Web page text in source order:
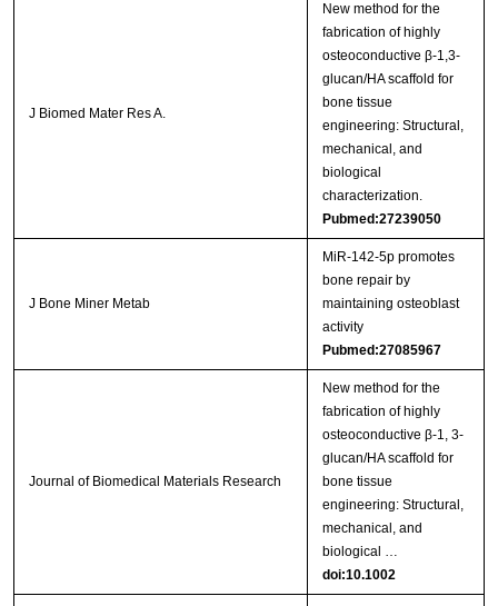
J Biomed Mater Res A.
New method for the
fabrication of highly
osteoconductive β-1,3-
glucan/HA scaffold for
bone tissue
engineering: Structural,
mechanical, and
biological
characterization.
Pubmed:27239050
J Bone Miner Metab
MiR-142-5p promotes
bone repair by
maintaining osteoblast
activity
Pubmed:27085967
Journal of Biomedical Materials Research
New method for the
fabrication of highly
osteoconductive β‐1, 3‐
glucan/HA scaffold for
bone tissue
engineering: Structural,
mechanical, and
biological …
doi:10.1002